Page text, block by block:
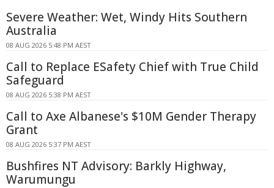
Severe Weather: Wet, Windy Hits Southern
Australia
08 AUG 2026 5:48 PM AEST
Call to Replace ESafety Chief with True Child
Safeguard
08 AUG 2026 5:38 PM AEST
Call to Axe Albanese's $10M Gender Therapy
Grant
08 AUG 2026 5:37 PM AEST
Bushfires NT Advisory: Barkly Highway,
Warumungu